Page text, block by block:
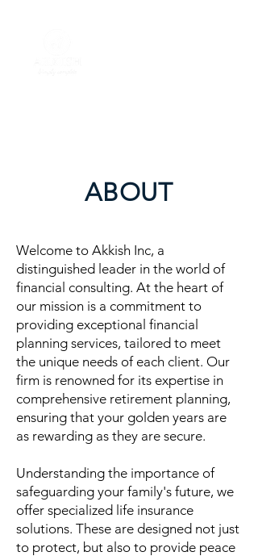
ABOUT
Welcome to Akkish Inc, a
distinguished leader in the world of
financial consulting. At the heart of
our mission is a commitment to
providing exceptional financial
planning services, tailored to meet
the unique needs of each client. Our
firm is renowned for its expertise in
comprehensive retirement planning,
ensuring that your golden years are
as rewarding as they are secure.
Understanding the importance of
safeguarding your family's future, we
offer specialized life insurance
solutions. These are designed not just
to protect, but also to provide peace